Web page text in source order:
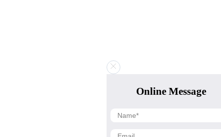
Online Message